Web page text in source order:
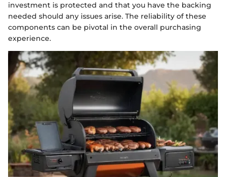
investment is protected and that you have the backing
needed should any issues arise. The reliability of these
components can be pivotal in the overall purchasing
experience.